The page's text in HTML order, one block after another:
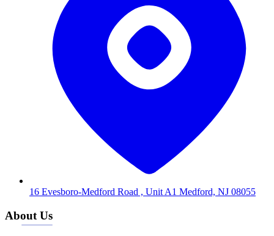
16 Evesboro-Medford Road , Unit A1 Medford, NJ 08055
About Us